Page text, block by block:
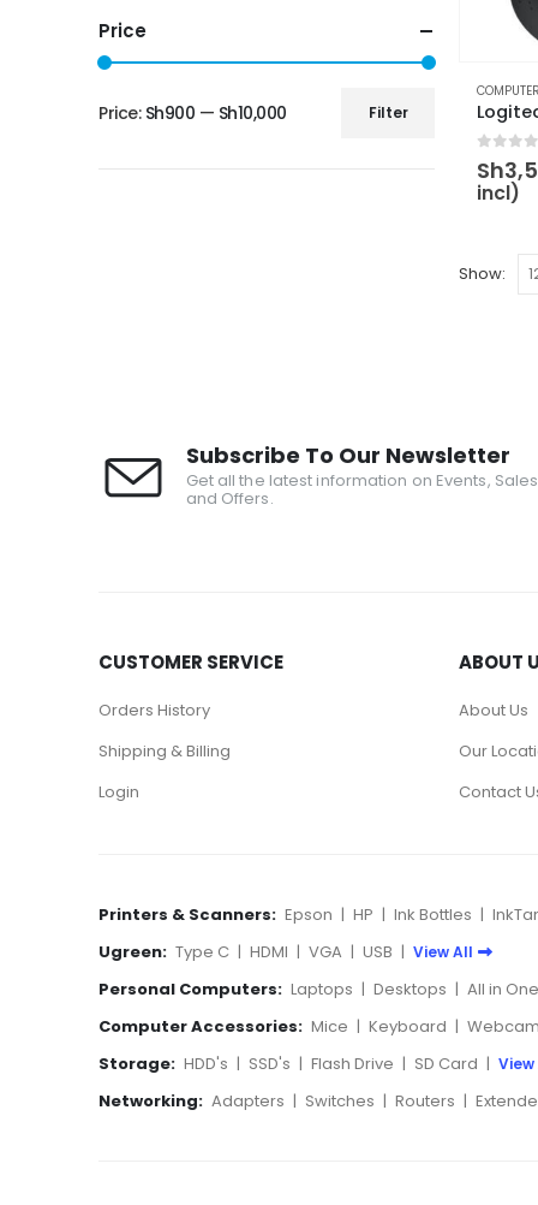
out
Sh
incl)
Show:
Price
Filter
Price: Sh900 — Sh10,000
Subscribe To Our Newsletter
Get all the latest information on Events, Sales
and Offers.
CUSTOMER SERVICE
Orders History
Shipping & Billing
Login
ABOUT
About Us
Our
Contact
Printers & Scanners: Epson | HP | Ink Bottles |
Ugreen: Type C | HDMI | VGA | USB | View All
Personal Computers: Laptops | Desktops | All in One
Computer Accessories: Mice | Keyboard |
Storage: HDD's | SSD's | Flash Drive | SD Card | View
Networking: Adapters | Switches | Routers |